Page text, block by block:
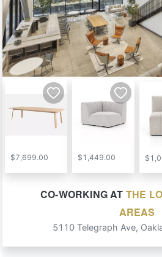
$7,699.00 $1,449.00
CO-WORKINGAT THE
AREAS
5110 Telegraph Ave,